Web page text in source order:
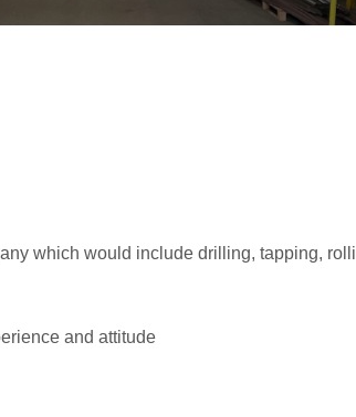
which would include drilling, tapping,
and attitude